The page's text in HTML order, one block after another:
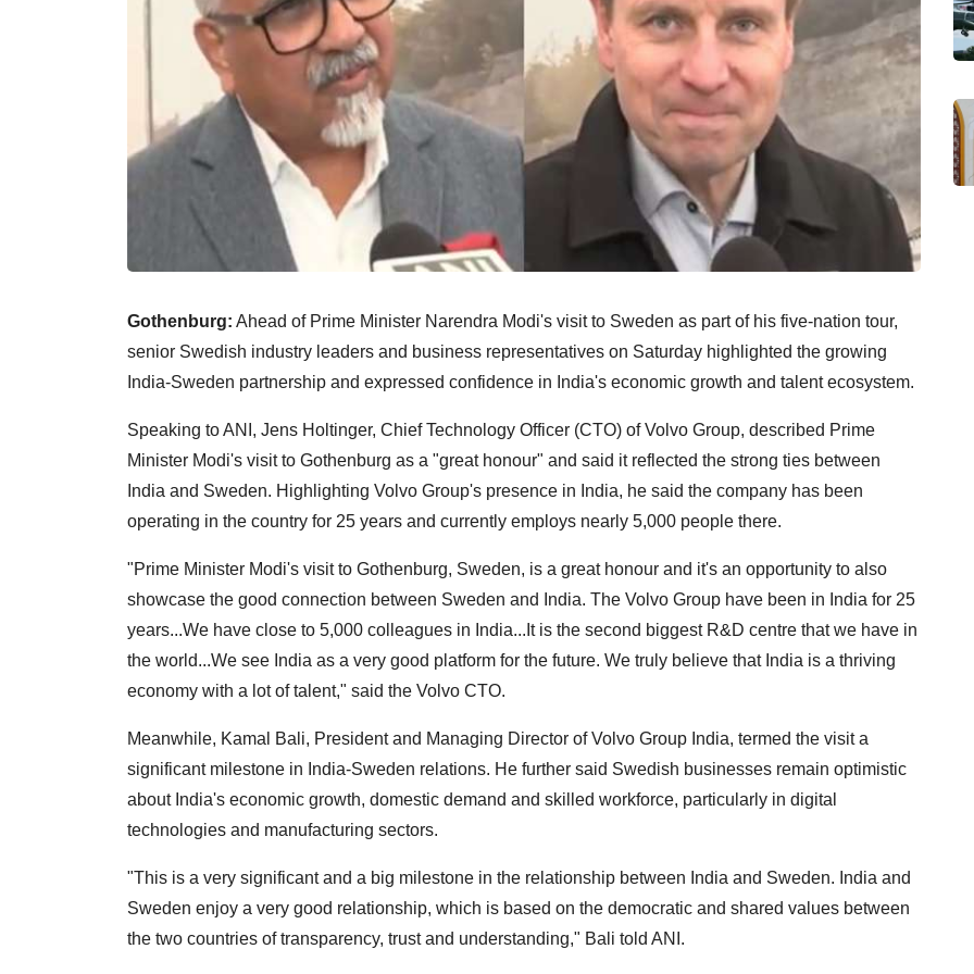
Gothenburg: Ahead of Prime Minister Narendra Modi's visit to Sweden as part of his five-nation tour,
senior Swedish industry leaders and business representatives on Saturday highlighted the growing
India-Sweden partnership and expressed confidence in India's economic growth and talent ecosystem.
Speaking to ANI, Jens Holtinger, Chief Technology Officer (CTO) of Volvo Group, described Prime
Minister Modi's visit to Gothenburg as a "great honour" and said it reflected the strong ties between
India and Sweden. Highlighting Volvo Group's presence in India, he said the company has been
operating in the country for 25 years and currently employs nearly 5,000 people there.
"Prime Minister Modi's visit to Gothenburg, Sweden, is a great honour and it's an opportunity to also
showcase the good connection between Sweden and India. The Volvo Group have been in India for 25
years...We have close to 5,000 colleagues in India...It is the second biggest R&D centre that we have in
the world...We see India as a very good platform for the future. We truly believe that India is a thriving
economy with a lot of talent," said the Volvo CTO.
Meanwhile, Kamal Bali, President and Managing Director of Volvo Group India, termed the visit a
significant milestone in India-Sweden relations. He further said Swedish businesses remain optimistic
about India's economic growth, domestic demand and skilled workforce, particularly in digital
technologies and manufacturing sectors.
"This is a very significant and a big milestone in the relationship between India and Sweden. India and
Sweden enjoy a very good relationship, which is based on the democratic and shared values between
the two countries of transparency, trust and understanding," Bali told ANI.